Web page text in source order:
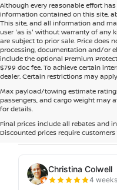
Although every reasonable effort
information contained on this site,
This site, and all information and
user 'as is' without warranty of any
are subject to prior sale. Price does
processing, documentation and/or
include the optional Premium
$799 doc fee. To achieve certain
dealer. Certain restrictions may
Max payload/towing estimate
passengers, and cargo weight may
for details.
Final prices include all rebates and
Discounted prices require